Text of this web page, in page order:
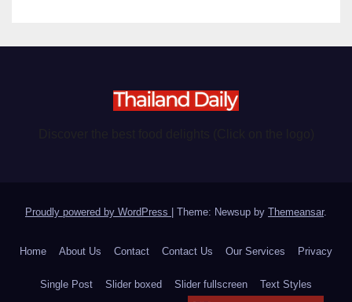
Proudly powered by WordPress | Theme: Newsup by Themeansar.
Home About Us Contact Contact Us Our Services Privacy
Single Post Slider boxed Slider fullscreen Text Styles